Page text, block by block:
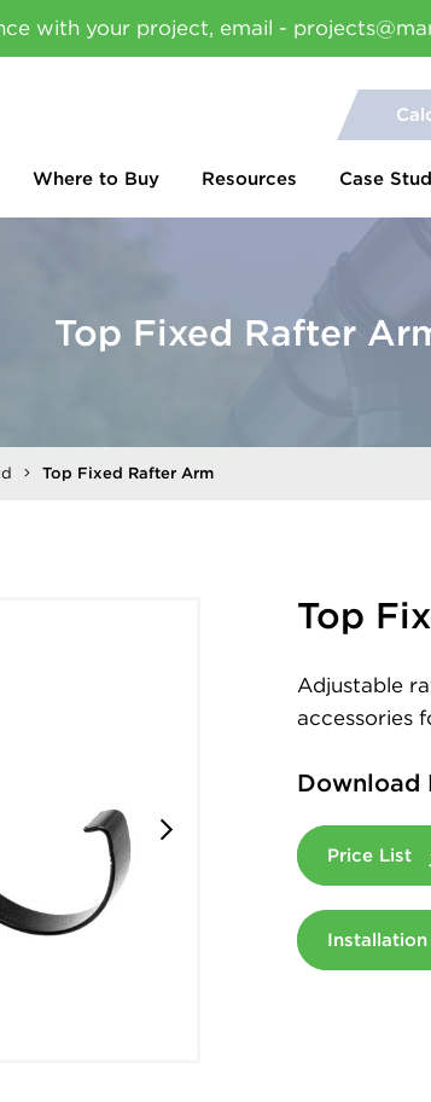
with your project, email -
Where to Buy Resources Case
Top Fixed Rafter
Top Fixed Rafter Arm
Top
Adjustable
accessories
Download
Price List